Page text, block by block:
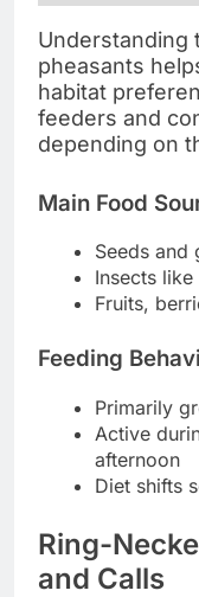
Understanding
pheasants
habitat
feeders and
depending on
Main Food
Seeds and
Insects
Fruits,
Feeding
Primarily
Active
afternoon
Diet shifts
Ring-
and Calls